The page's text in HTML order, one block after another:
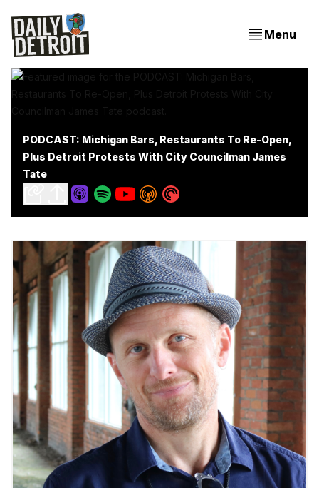
Menu
PODCAST: Michigan Bars, Restaurants To Re-Open,
Plus Detroit Protests With City Councilman James
Tate